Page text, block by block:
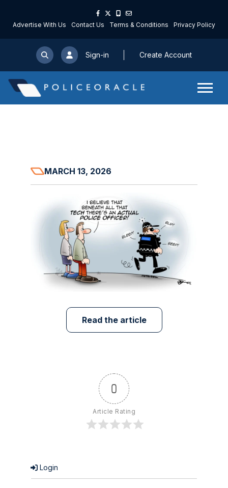
Advertise With Us Contact Us Terms & Conditions Privacy Policy
Sign-in Create Account
MARCH 13, 2026
Read the article
0
Article Rating
Login